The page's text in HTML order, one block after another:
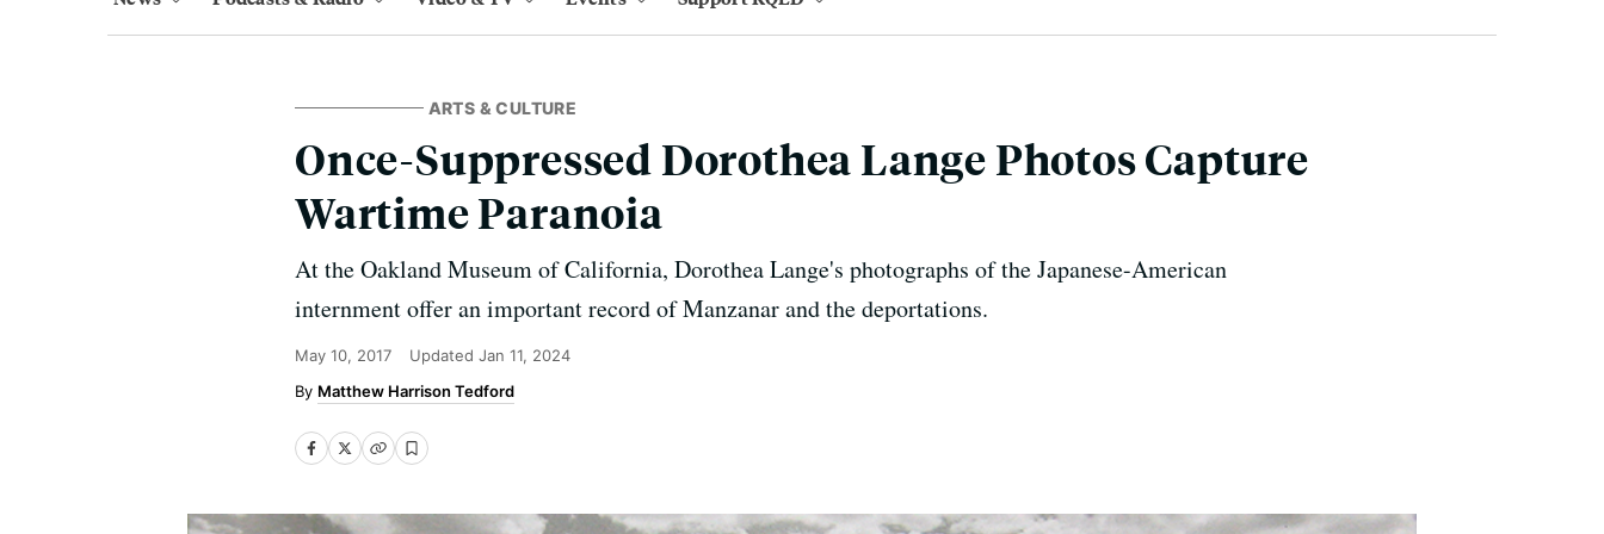
ARTS & CULTURE
Once-Suppressed Dorothea Lange Photos Capture
Wartime Paranoia
At the Oakland Museum of California, Dorothea Lange's photographs of the Japanese-American
internment offer an important record of Manzanar and the deportations.
May 10, 2017 Updated Jan 11, 2024
Matthew Harrison Tedford